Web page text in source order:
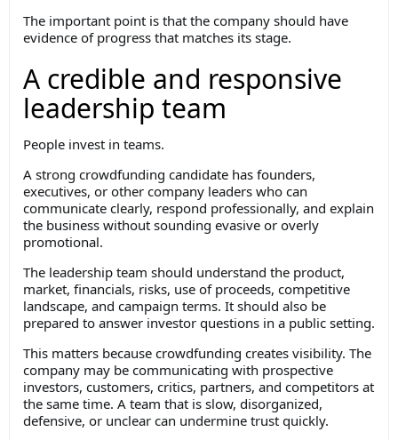
The important point is that the company should have
evidence of progress that matches its stage.
A credible and responsive
leadership team
People invest in teams.
A strong crowdfunding candidate has founders,
executives, or other company leaders who can
communicate clearly, respond professionally, and explain
the business without sounding evasive or overly
promotional.
The leadership team should understand the product,
market, financials, risks, use of proceeds, competitive
landscape, and campaign terms. It should also be
prepared to answer investor questions in a public setting.
This matters because crowdfunding creates visibility. The
company may be communicating with prospective
investors, customers, critics, partners, and competitors at
the same time. A team that is slow, disorganized,
defensive, or unclear can undermine trust quickly.